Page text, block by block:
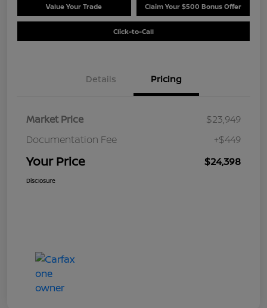
Value Your Trade Claim Your $500 Bonus Offer
Click-to-Call
Details Pricing
Market Price
$23,949
Documentation Fee
+$449
Your Price $24,398
Disclosure